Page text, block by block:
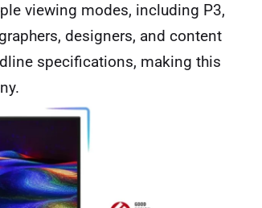
viewing modes, including P3,
designers, and content
specifications, making this